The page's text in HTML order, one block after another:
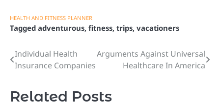
HEALTH AND FITNESS PLANNER
Tagged adventurous, fitness, trips, vacationers
Post
navigation
Individual Health
Insurance Companies
Arguments Against Universal
Healthcare In America
Related Posts